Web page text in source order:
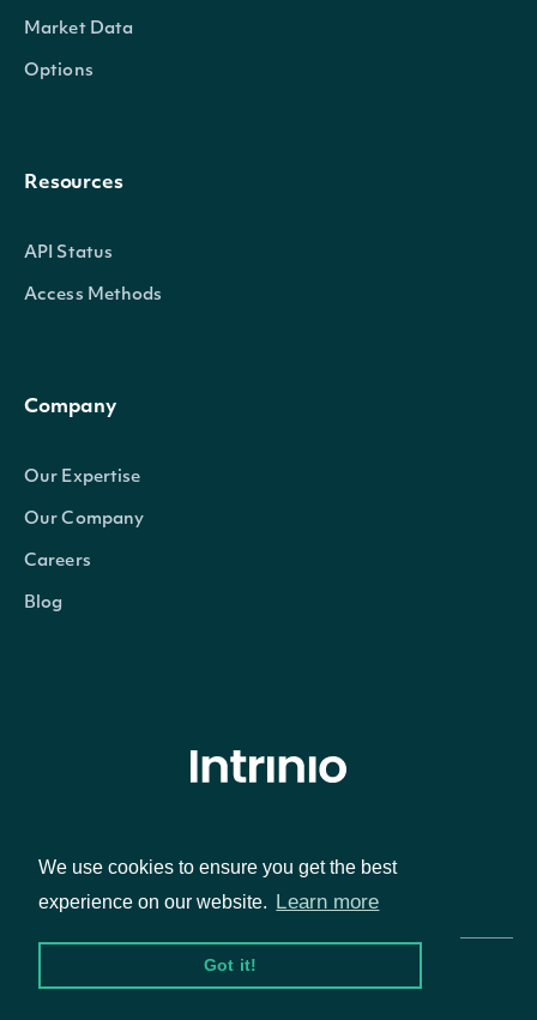
We use cookies to ensure you get the best
experience on our website. Learn more
Got it!
Market Data
Options
Resources
API Status
Access Methods
Company
Our Expertise
Our Company
Careers
Blog
Privacy Policy Terms of Service